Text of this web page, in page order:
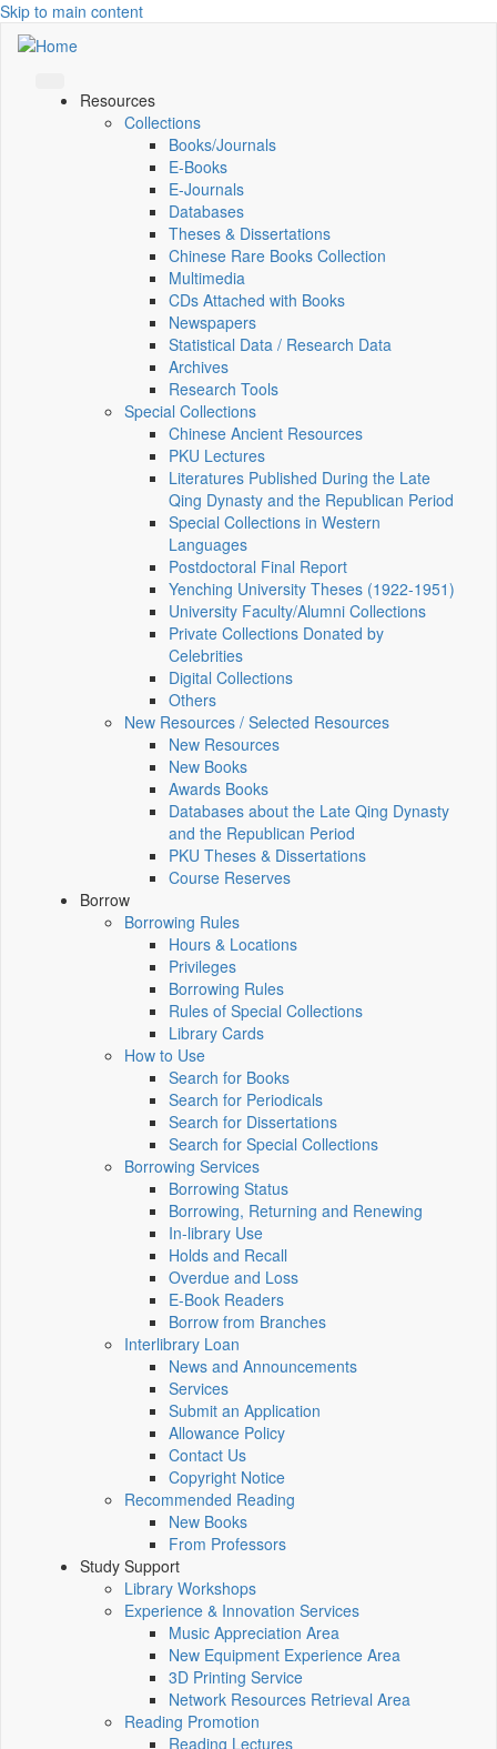
Skip to main content
Resources
Collections
Books/Journals
E-Books
E‑Journals
Databases
Theses & Dissertations
Chinese Rare Books Collection
Multimedia
CDs Attached with Books
Newspapers
Statistical Data / Research Data
Archives
Research Tools
Special Collections
Chinese Ancient Resources
PKU Lectures
Literatures Published During the Late
Qing Dynasty and the Republican Period
Special Collections in Western
Languages
Postdoctoral Final Report
Yenching University Theses (1922‑1951)
University Faculty/Alumni Collections
Private Collections Donated by
Celebrities
Digital Collections
Others
New Resources / Selected Resources
New Resources
New Books
Awards Books
Databases about the Late Qing Dynasty
and the Republican Period
PKU Theses & Dissertations
Course Reserves
Borrow
Borrowing Rules
Hours & Locations
Privileges
Borrowing Rules
Rules of Special Collections
Library Cards
How to Use
Search for Books
Search for Periodicals
Search for Dissertations
Search for Special Collections
Borrowing Services
Borrowing Status
Borrowing, Returning and Renewing
In-library Use
Holds and Recall
Overdue and Loss
E-Book Readers
Borrow from Branches
Interlibrary Loan
News and Announcements
Services
Submit an Application
Allowance Policy
Contact Us
Copyright Notice
Recommended Reading
New Books
From Professors
Study Support
Library Workshops
Experience & Innovation Services
Music Appreciation Area
New Equipment Experience Area
3D Printing Service
Network Resources Retrieval Area
Reading Promotion
Reading Lectures